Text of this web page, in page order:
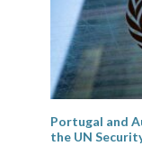
Portugal and
the UN